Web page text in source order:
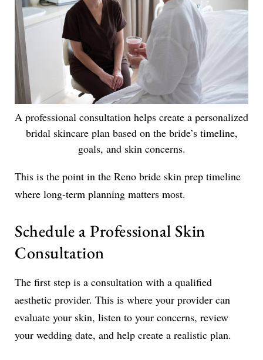
A professional consultation helps create a personalized
bridal skincare plan based on the bride’s timeline,
goals, and skin concerns.
This is the point in the Reno bride skin prep timeline
where long-term planning matters most.
Schedule a Professional Skin
Consultation
The first step is a consultation with a qualified
aesthetic provider. This is where your provider can
evaluate your skin, listen to your concerns, review
your wedding date, and help create a realistic plan.